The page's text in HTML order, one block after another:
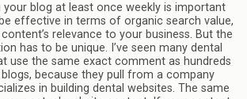
your blog at least once weekly is important
effective in terms of organic search value,
relevance to your business. But the
has to be unique. I’ve seen many dental
use the same exact comment as hundreds
because they pull from a company
in building dental websites. The same